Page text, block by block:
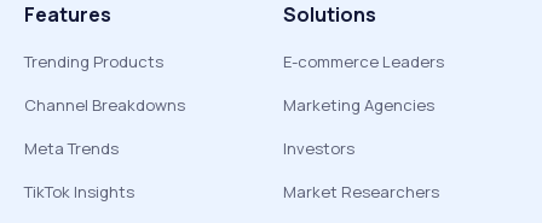
Features
Trending Products
Channel Breakdowns
Meta Trends
TikTok Insights
Solutions
E-commerce Leaders
Marketing Agencies
Investors
Market Researchers